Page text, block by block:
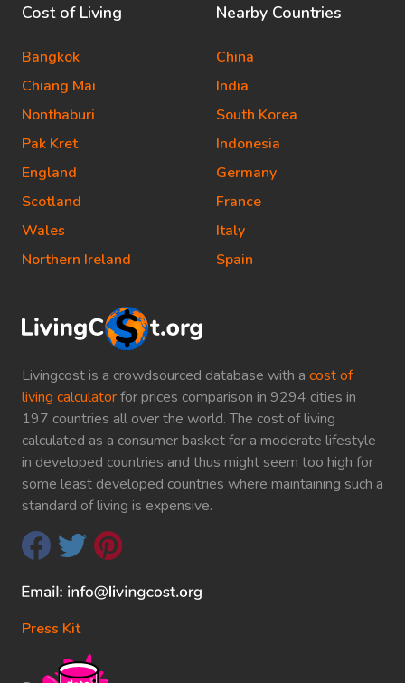
Livingcost is a crowdsourced database with a cost of
living calculatorfor prices comparison in 9294 cities in
197 countries all over the world. The cost of living
calculated as a consumer basket for a moderate lifestyle
in developed countries and thus might seem too high for
some least developed countries where maintaining such a
standard of living is expensive.
Press Kit
Cost of Living
Bangkok
Chiang Mai
Nonthaburi
Pak Kret
England
Scotland
Wales
Northern Ireland
Nearby Countries
China
India
South Korea
Indonesia
Germany
France
Italy
Spain